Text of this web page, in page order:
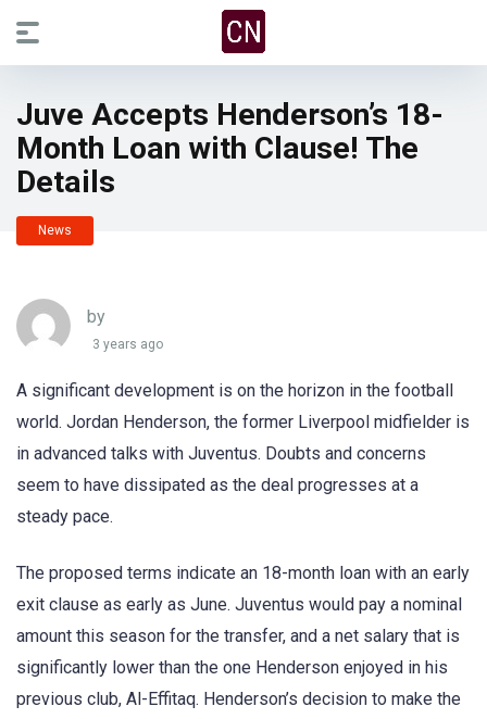
Juve Accepts Henderson’s 18-
Month Loan with Clause! The
Details
News
by
3 years ago
A significant development is on the horizon in the football
world. Jordan Henderson, the former Liverpool midfielder is
in advanced talks with Juventus. Doubts and concerns
seem to have dissipated as the deal progresses at a
steady pace.
The proposed terms indicate an 18-month loan with an early
exit clause as early as June. Juventus would pay a nominal
amount this season for the transfer, and a net salary that is
significantly lower than the one Henderson enjoyed in his
previous club, Al-Effitaq. Henderson’s decision to make the